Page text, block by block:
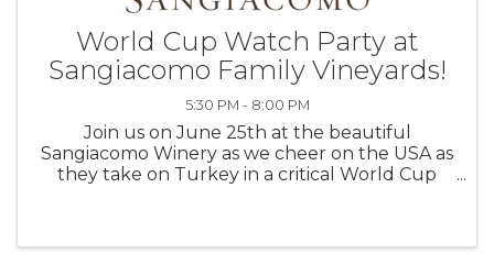
World Cup Watch Party at
Sangiacomo Family Vineyards!
5:30 PM - 8:00 PM
Join us on June 25th at the beautiful
Sangiacomo Winery as we cheer on the USA as
they take on Turkey in a critical World Cup